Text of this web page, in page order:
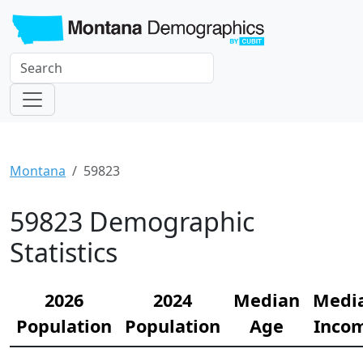
Montana 59823
59823 Demographic
Statistics
2026
Population
2024
Population
Median
Age